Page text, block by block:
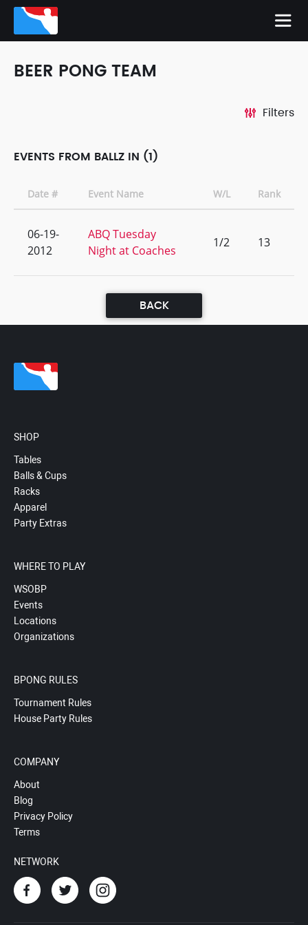
BEER PONG TEAM
Filters
EVENTS FROM BALLZ IN (1)
Date # Event Name W/L Rank
06-19-
2012
ABQ Tuesday
Night at Coaches
1/2 13
BACK
SHOP
Tables
Balls & Cups
Racks
Apparel
Party Extras
WHERE TO PLAY
WSOBP
Events
Locations
Organizations
BPONG RULES
Tournament Rules
House Party Rules
COMPANY
About
Blog
Privacy Policy
Terms
NETWORK